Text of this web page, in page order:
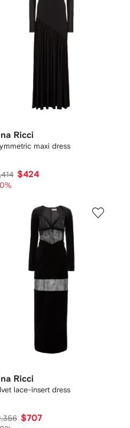
Ricci
maxi dress
$424
Ricci
lace-insert dress
$707